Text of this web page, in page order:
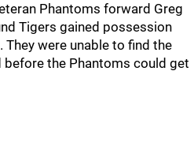
Phantoms forward Greg
Tigers gained possession
were unable to find the
the Phantoms could get